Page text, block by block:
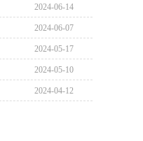
2024-06-14
2024-06-07
2024-05-17
2024-05-10
2024-04-12